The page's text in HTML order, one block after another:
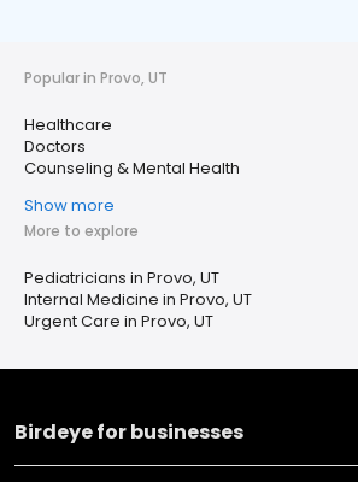
Popular in Provo, UT
Healthcare
Doctors
Counseling & Mental Health
Show more
More to explore
Pediatricians in Provo, UT
Internal Medicine in Provo, UT
Urgent Care in Provo, UT
Birdeye for businesses